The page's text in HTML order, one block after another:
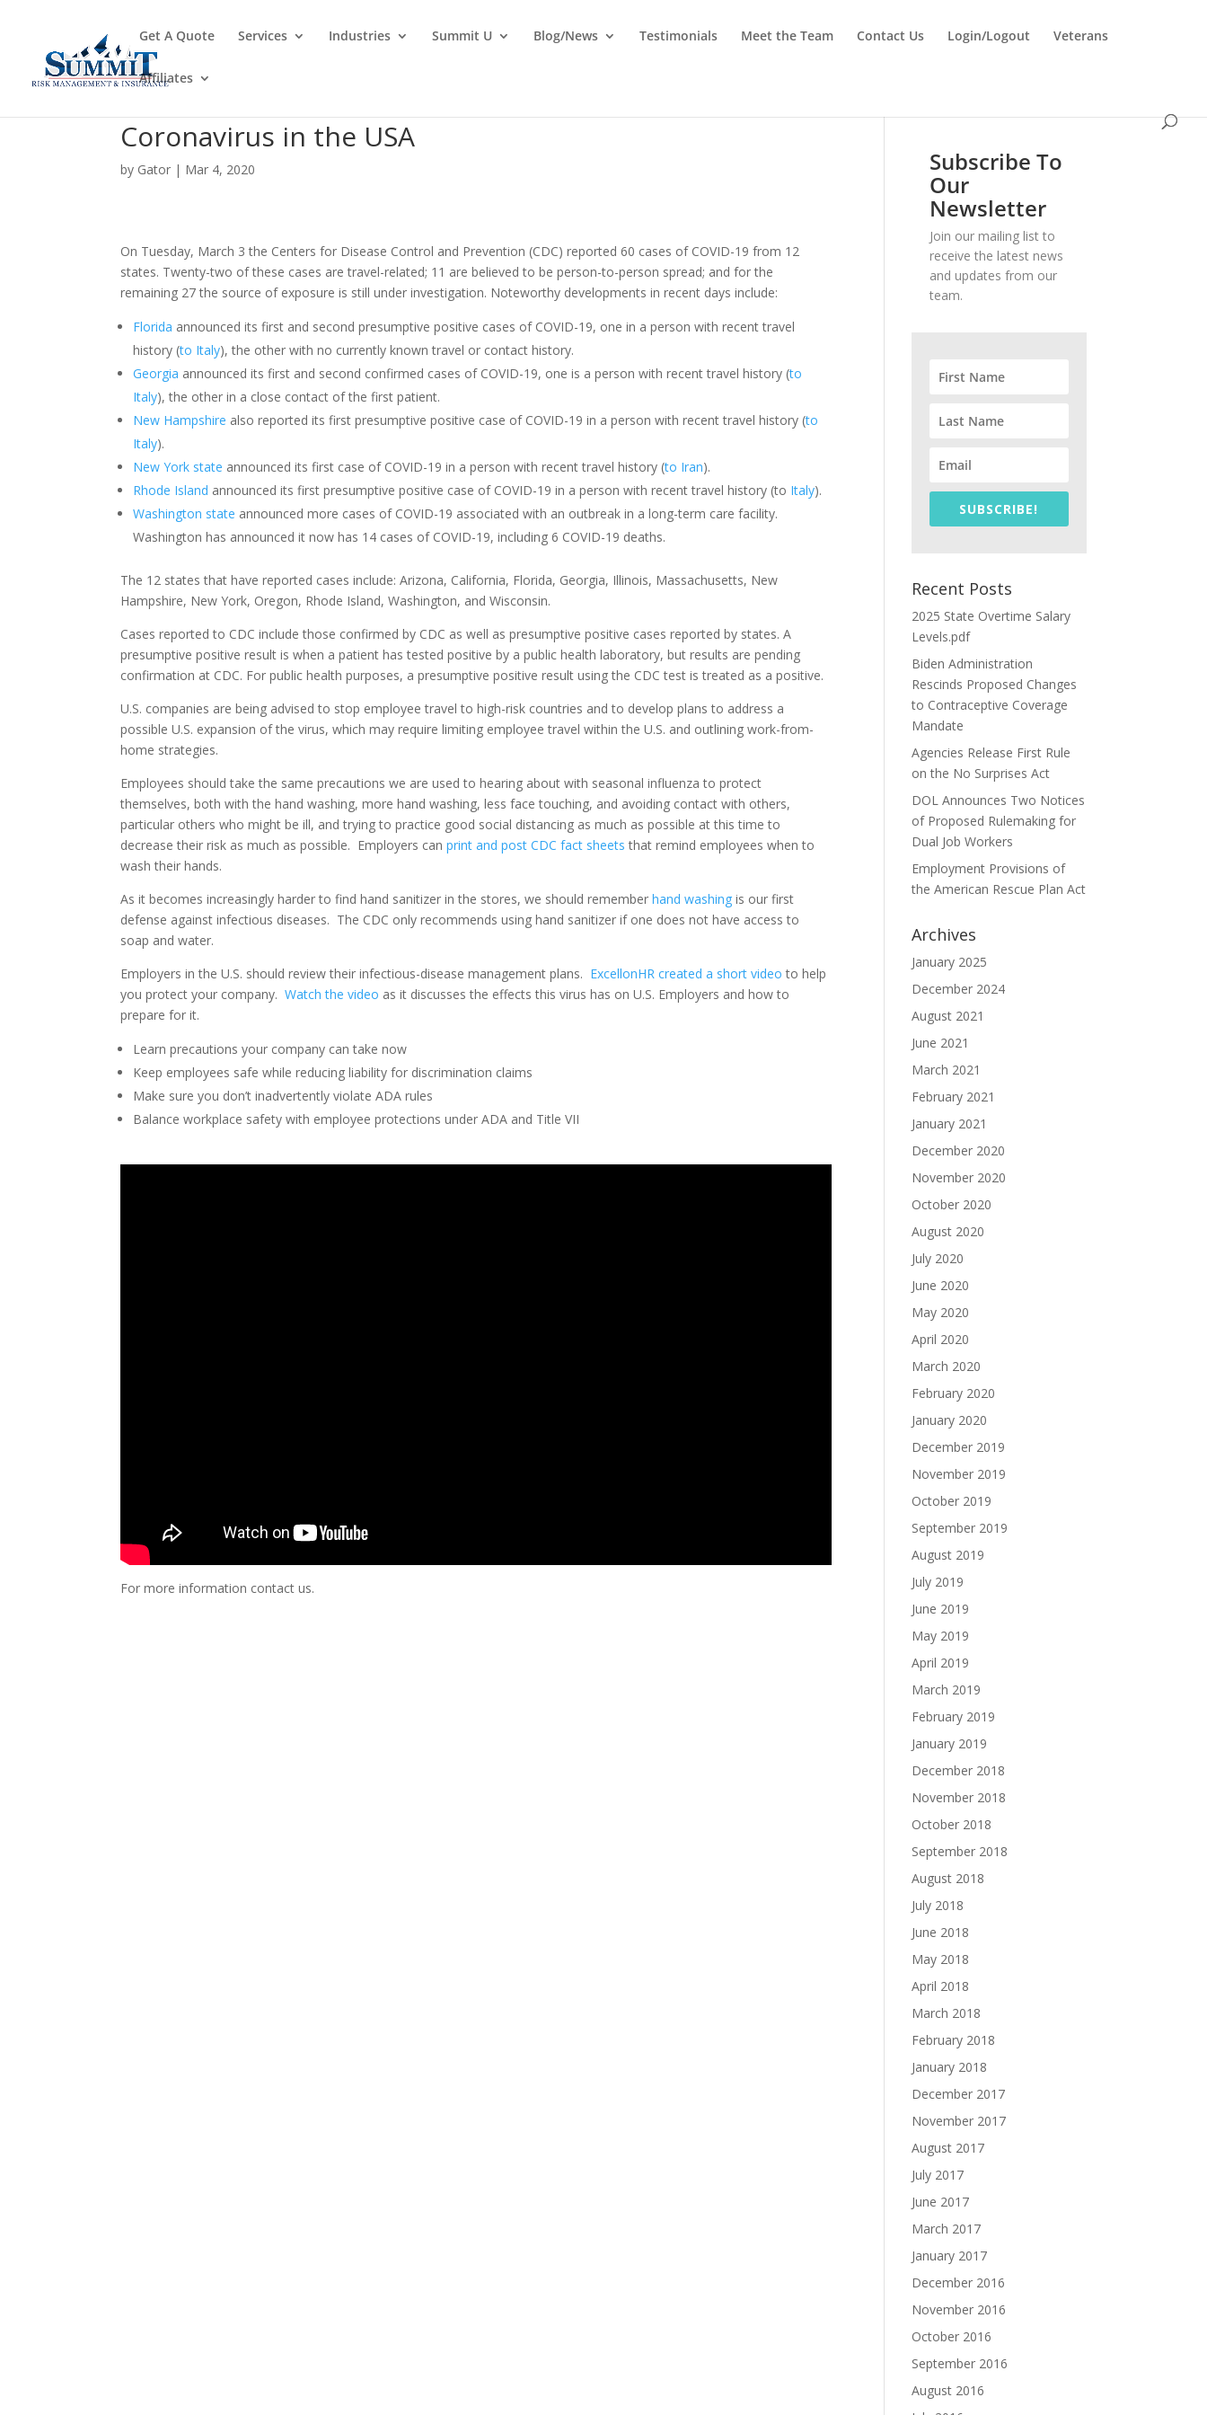
Get A Quote Services Industries Summit U Blog/News Testimonials Meet the Team Contact Us Login/Logout Veterans
Affiliates
Coronavirus in the USA
by Gator | Mar 4, 2020
On Tuesday, March 3 the Centers for Disease Control and Prevention (CDC) reported 60 cases of COVID-19 from 12
states. Twenty-two of these cases are travel-related; 11 are believed to be person-to-person spread; and for the
remaining 27 the source of exposure is still under investigation. Noteworthy developments in recent days include:
Florida announced its first and second presumptive positive cases of COVID-19, one in a person with recent travel
history (to Italy), the other with no currently known travel or contact history.
Georgia announced its first and second confirmed cases of COVID-19, one is a person with recent travel history (to
Italy), the other in a close contact of the first patient.
New Hampshire also reported its first presumptive positive case of COVID-19 in a person with recent travel history (to
Italy).
New York state announced its first case of COVID-19 in a person with recent travel history (to Iran).
Rhode Island announced its first presumptive positive case of COVID-19 in a person with recent travel history (to Italy).
Washington state announced more cases of COVID-19 associated with an outbreak in a long-term care facility.
Washington has announced it now has 14 cases of COVID-19, including 6 COVID-19 deaths.
The 12 states that have reported cases include: Arizona, California, Florida, Georgia, Illinois, Massachusetts, New
Hampshire, New York, Oregon, Rhode Island, Washington, and Wisconsin.
Cases reported to CDC include those confirmed by CDC as well as presumptive positive cases reported by states. A
presumptive positive result is when a patient has tested positive by a public health laboratory, but results are pending
confirmation at CDC. For public health purposes, a presumptive positive result using the CDC test is treated as a positive.
U.S. companies are being advised to stop employee travel to high-risk countries and to develop plans to address a
possible U.S. expansion of the virus, which may require limiting employee travel within the U.S. and outlining work-from-
home strategies.
Employees should take the same precautions we are used to hearing about with seasonal influenza to protect
themselves, both with the hand washing, more hand washing, less face touching, and avoiding contact with others,
particular others who might be ill, and trying to practice good social distancing as much as possible at this time to
decrease their risk as much as possible. Employers canprint and post CDC fact sheets that remind employees when to
wash their hands.
As it becomes increasingly harder to find hand sanitizer in the stores, we should rememberhand washing is our first
defense against infectious diseases. The CDC only recommends using hand sanitizer if one does not have access to
soap and water.
Employers in the U.S. should review their infectious-disease management plans. ExcellonHR created a short video to help
you protect your company.Watch the video as it discusses the effects this virus has on U.S. Employers and how to
prepare for it.
Learn precautions your company can take now
Keep employees safe while reducing liability for discrimination claims
Make sure you don’t inadvertently violate ADA rules
Balance workplace safety with employee protections under ADA and Title VII
For more information contact us.
Subscribe To
Our
Newsletter
Join our mailing list to
receive the latest news
and updates from our
team.
SUBSCRIBE!
Recent Posts
2025 State Overtime Salary
Levels.pdf
Biden Administration
Rescinds Proposed Changes
to Contraceptive Coverage
Mandate
Agencies Release First Rule
on the No Surprises Act
DOL Announces Two Notices
of Proposed Rulemaking for
Dual Job Workers
Employment Provisions of
the American Rescue Plan Act
Archives
January 2025
December 2024
August 2021
June 2021
March 2021
February 2021
January 2021
December 2020
November 2020
October 2020
August 2020
July 2020
June 2020
May 2020
April 2020
March 2020
February 2020
January 2020
December 2019
November 2019
October 2019
September 2019
August 2019
July 2019
June 2019
May 2019
April 2019
March 2019
February 2019
January 2019
December 2018
November 2018
October 2018
September 2018
August 2018
July 2018
June 2018
May 2018
April 2018
March 2018
February 2018
January 2018
December 2017
November 2017
August 2017
July 2017
June 2017
March 2017
January 2017
December 2016
November 2016
October 2016
September 2016
August 2016